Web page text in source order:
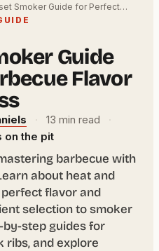
Smoker Guide for Perfect…
Guide
Flavor
· 13 min read
·
on the pit
barbecue with
about heat and
flavor and
selection to smoker
step guides for
ribs, and explore